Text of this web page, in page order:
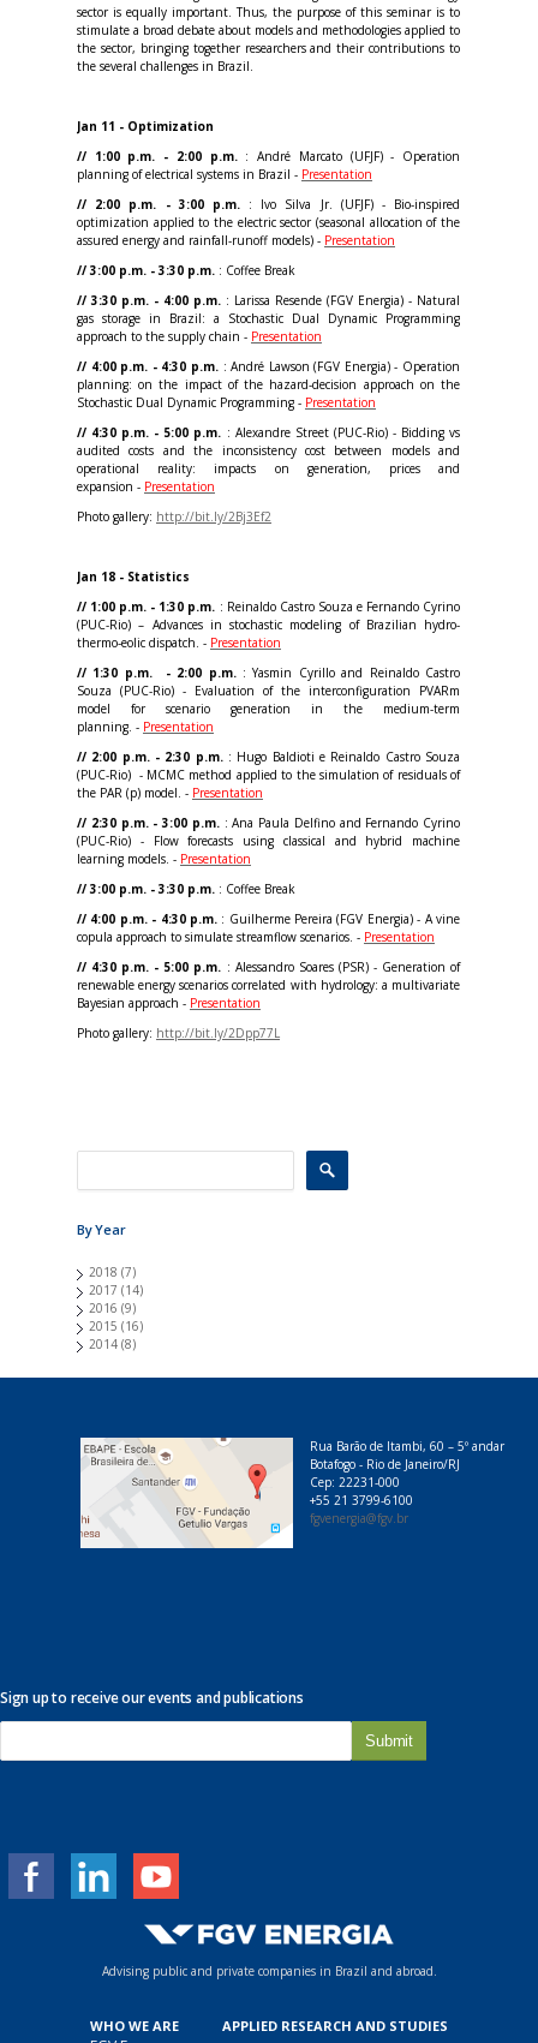
sector is equally important. Thus, the purpose of this seminar is to
stimulate a broad debate about models and methodologies applied to
the sector, bringing together researchers and their contributions to
the several challenges in Brazil.
Jan 11 - Optimization
// 1:00 p.m. - 2:00 p.m.: André Marcato (UFJF) - Operation
planning of electrical systems in Brazil - Presentation
// 2:00 p.m. - 3:00 p.m.: Ivo Silva Jr. (UFJF) - Bio-inspired
optimization applied to the electric sector (seasonal allocation of the
assured energy and rainfall-runoff models) - Presentation
// 3:00 p.m. - 3:30 p.m. : Coffee Break
// 3:30 p.m. - 4:00 p.m. : Larissa Resende (FGV Energia) - Natural
gas storage in Brazil: a Stochastic Dual Dynamic Programming
approach to the supply chain - Presentation
// 4:00 p.m. - 4:30 p.m.: André Lawson (FGV Energia) - Operation
planning: on the impact of the hazard-decision approach on the
Stochastic Dual Dynamic Programming - Presentation
// 4:30 p.m. - 5:00 p.m. : Alexandre Street (PUC-Rio) - Bidding vs
audited costs and the inconsistency cost between models and
operational reality: impacts on generation, prices and
expansion - Presentation
Photo gallery: http://bit.ly/2Bj3Ef2
Jan 18 - Statistics
// 1:00 p.m. - 1:30 p.m. : Reinaldo Castro Souza e Fernando Cyrino
(PUC-Rio) – Advances in stochastic modeling of Brazilian hydro-
thermo-eolic dispatch. - Presentation
// 1:30 p.m. - 2:00 p.m.: Yasmin Cyrillo and Reinaldo Castro
Souza (PUC-Rio) - Evaluation of the interconfiguration PVARm
model for scenario generation in the medium-term
planning. - Presentation
// 2:00 p.m. - 2:30 p.m.: Hugo Baldioti e Reinaldo Castro Souza
(PUC-Rio) - MCMC method applied to the simulation of residuals of
the PAR (p) model. - Presentation
// 2:30 p.m. - 3:00 p.m.: Ana Paula Delfino and Fernando Cyrino
(PUC-Rio) - Flow forecasts using classical and hybrid machine
learning models. - Presentation
// 3:00 p.m. - 3:30 p.m. : Coffee Break
// 4:00 p.m. - 4:30 p.m.: Guilherme Pereira (FGV Energia) - A vine
copula approach to simulate streamflow scenarios. - Presentation
// 4:30 p.m. - 5:00 p.m. : Alessandro Soares (PSR) - Generation of
renewable energy scenarios correlated with hydrology: a multivariate
Bayesian approach - Presentation
Photo gallery: http://bit.ly/2Dpp77L
By Year
2018 (7)
2017 (14)
2016 (9)
2015 (16)
2014 (8)
Rua Barão de Itambi, 60 – 5º andar
Botafogo - Rio de Janeiro/RJ
Cep: 22231-000
+55 21 3799-6100
fgvenergia@fgv.br
Sign up to receive our events and publications
m
Advising public and private companies in Brazil and abroad.
WHO WE ARE APPLIED RESEARCH AND STUDIES